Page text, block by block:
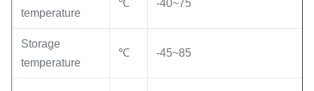
temperature
℃ -40~75
Storage
temperature
℃ -45~85